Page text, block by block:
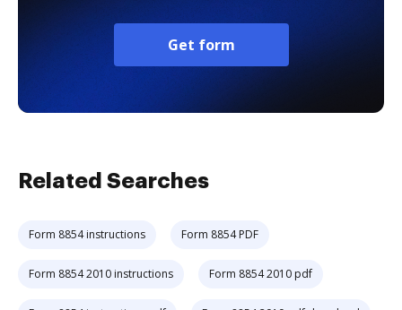
Get form
Related Searches
Form 8854 instructions Form 8854 PDF
Form 8854 2010 instructions Form 8854 2010 pdf